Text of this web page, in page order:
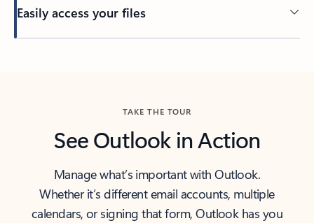
Easily access your files
TAKE THE TOUR
See Outlook in Action
Manage what’s important with Outlook.
Whether it’s different email accounts, multiple
calendars, or signing that form, Outlook has you